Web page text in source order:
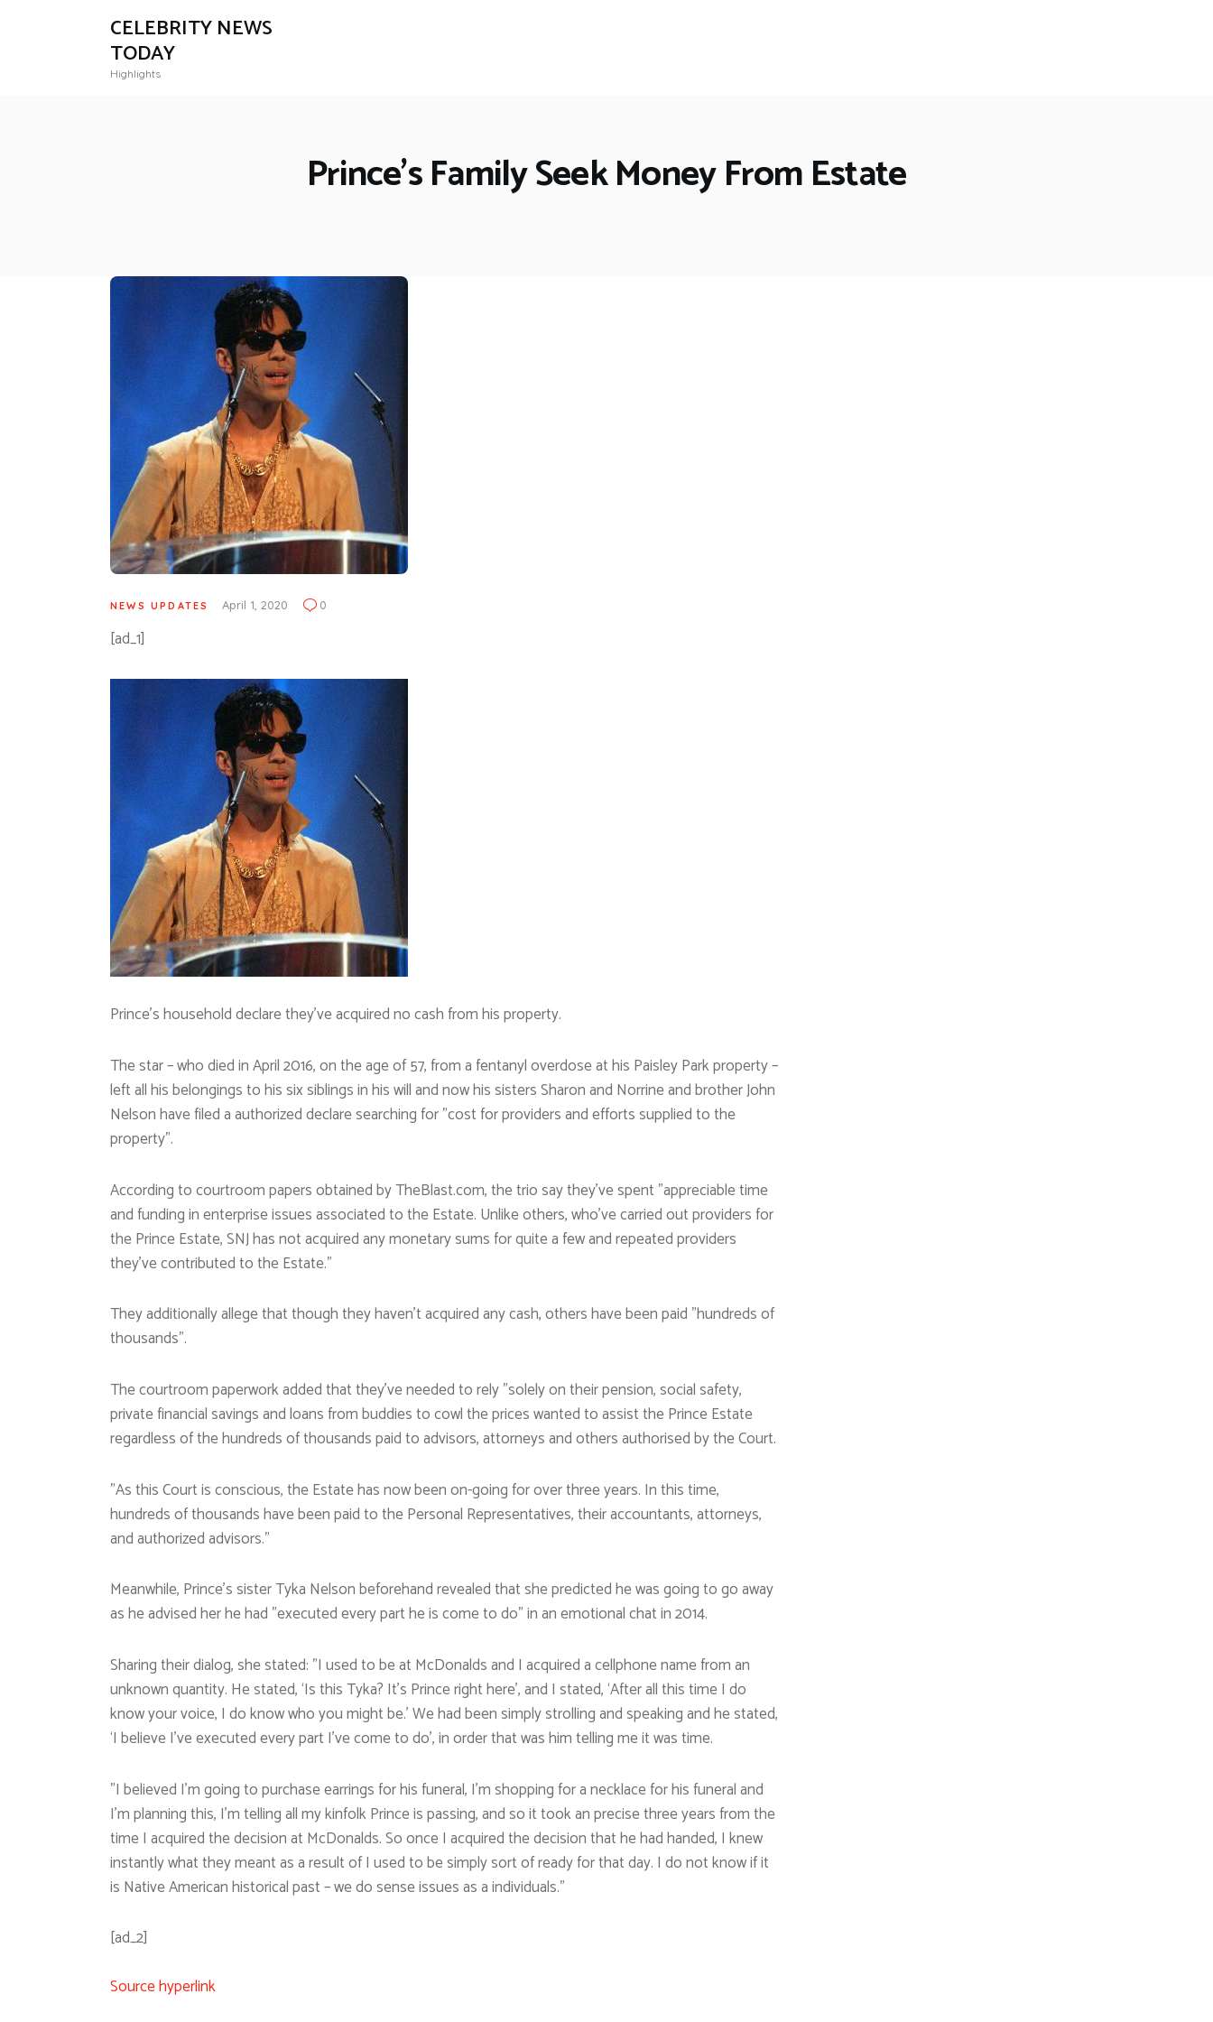
CELEBRITY NEWS
TODAY
Highlights
Prince's Family Seek Money From Estate
NEWS UPDATES April 1, 2020 0
[ad_1]
Prince’s household declare they’ve acquired no cash from his property.
The star – who died in April 2016, on the age of 57, from a fentanyl overdose at his Paisley Park property –
left all his belongings to his six siblings in his will and now his sisters Sharon and Norrine and brother John
Nelson have filed a authorized declare searching for ”cost for providers and efforts supplied to the
property”.
According to courtroom papers obtained by TheBlast.com, the trio say they’ve spent ”appreciable time
and funding in enterprise issues associated to the Estate. Unlike others, who’ve carried out providers for
the Prince Estate, SNJ has not acquired any monetary sums for quite a few and repeated providers
they’ve contributed to the Estate.”
They additionally allege that though they haven’t acquired any cash, others have been paid ”hundreds of
thousands”.
The courtroom paperwork added that they’ve needed to rely ”solely on their pension, social safety,
private financial savings and loans from buddies to cowl the prices wanted to assist the Prince Estate
regardless of the hundreds of thousands paid to advisors, attorneys and others authorised by the Court.
”As this Court is conscious, the Estate has now been on-going for over three years. In this time,
hundreds of thousands have been paid to the Personal Representatives, their accountants, attorneys,
and authorized advisors.”
Meanwhile, Prince’s sister Tyka Nelson beforehand revealed that she predicted he was going to go away
as he advised her he had ”executed every part he is come to do” in an emotional chat in 2014.
Sharing their dialog, she stated: ”I used to be at McDonalds and I acquired a cellphone name from an
unknown quantity. He stated, ‘Is this Tyka? It’s Prince right here’, and I stated, ‘After all this time I do
know your voice, I do know who you might be.’ We had been simply strolling and speaking and he stated,
‘I believe I’ve executed every part I’ve come to do’, in order that was him telling me it was time.
”I believed I’m going to purchase earrings for his funeral, I’m shopping for a necklace for his funeral and
I’m planning this, I’m telling all my kinfolk Prince is passing, and so it took an precise three years from the
time I acquired the decision at McDonalds. So once I acquired the decision that he had handed, I knew
instantly what they meant as a result of I used to be simply sort of ready for that day. I do not know if it
is Native American historical past – we do sense issues as a individuals.”
[ad_2]
Source hyperlink